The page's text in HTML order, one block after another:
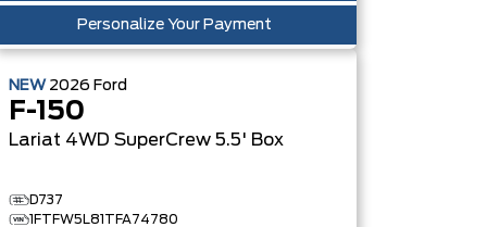
Personalize Your Payment
NEW 2026 Ford
F-150
Lariat 4WD SuperCrew 5.5' Box
D737
1FTFW5L81TFA74780